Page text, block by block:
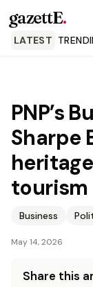
gazettE.
LATEST
PNP’s
Sharpe
tourism
Business
May 14, 2026
Share this